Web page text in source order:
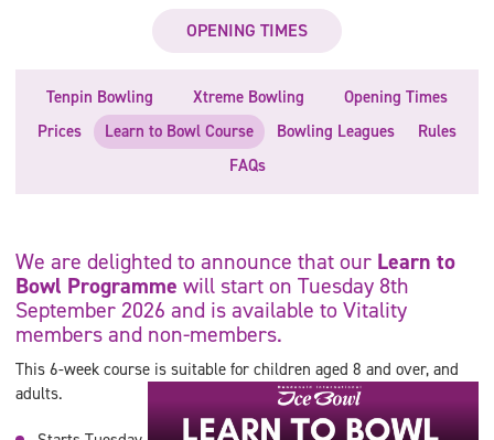
OPENING TIMES
Tenpin Bowling Xtreme Bowling
Opening Times
Prices
Learn to Bowl Course Bowling Leagues
Rules
FAQs
We are delighted to announce that our Learn to
Bowl Programme will start on Tuesday 8th
September 2026 and is available to Vitality
members and non-members.
This 6-week course is suitable for children aged 8 and over, and
adults.